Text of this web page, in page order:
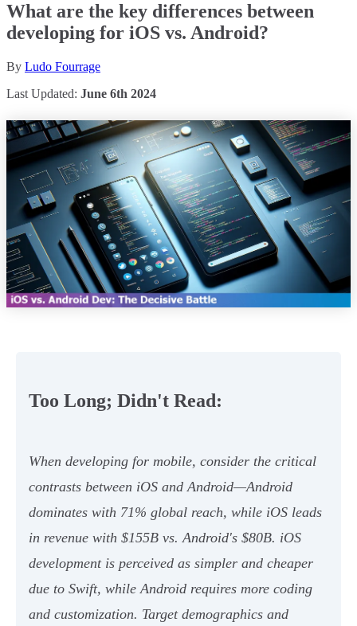
What are the key differences between
developing for iOS vs. Android?
By Ludo Fourrage
Last Updated: June 6th 2024
Too Long; Didn't Read:
When developing for mobile, consider the critical
contrasts between iOS and Android—Android
dominates with 71% global reach, while iOS leads
in revenue with $155B vs. Android's $80B. iOS
development is perceived as simpler and cheaper
due to Swift, while Android requires more coding
and customization. Target demographics and